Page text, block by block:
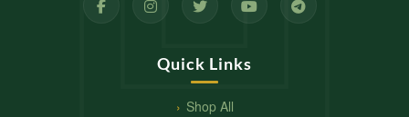
Quick Links
Shop All